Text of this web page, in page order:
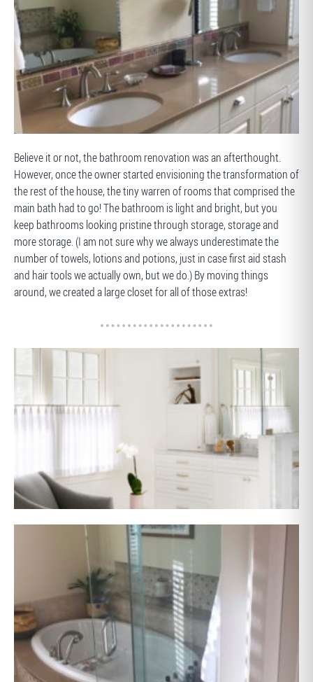
Believe it or not, the bathroom renovation was an afterthought.
However, once the owner started envisioning the transformation of
the rest of the house, the tiny warren of rooms that comprised the
main bath had to go! The bathroom is light and bright, but you
keep bathrooms looking pristine through storage, storage and
more storage. (I am not sure why we always underestimate the
number of towels, lotions and potions, just in case first aid stash
and hair tools we actually own, but we do.) By moving things
around, we created a large closet for all of those extras!
BEFORE
AFTER